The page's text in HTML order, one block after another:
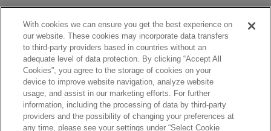
With cookies we can ensure you get the best experience on
our website. These cookies may incorporate data transfers
to third-party providers based in countries without an
adequate level of data protection. By clicking “Accept All
Cookies”, you agree to the storage of cookies on your
device to improve website navigation, analyze website
usage, and assist in our marketing efforts. For further
information, including the processing of data by third-party
providers and the possibility of changing your preferences at
any time, please see your settings under “Select Cookie